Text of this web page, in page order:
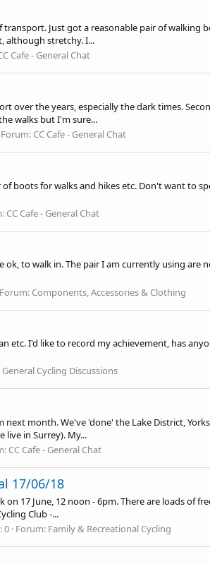
Just got a reasonable pair of
although stretchy. I...
Cafe - General Chat
over the years, especially the dark times.
walks but I'm sure...
Forum: CC Cafe - General Chat
boots for walks and hikes etc. Don't want to
CC Cafe - General Chat
ok, to walk in. The pair I am currently using
Forum: Components, Accessories & Clothing
etc. I'd like to record my achievement, has
General Cycling Discussions
month. We've 'done' the Lake District,
live in Surrey). My...
CC Cafe - General Chat
17/06/18
17 June, 12 noon - 6pm. There are loads of
Club -...
0 Forum: Family & Recreational Cycling